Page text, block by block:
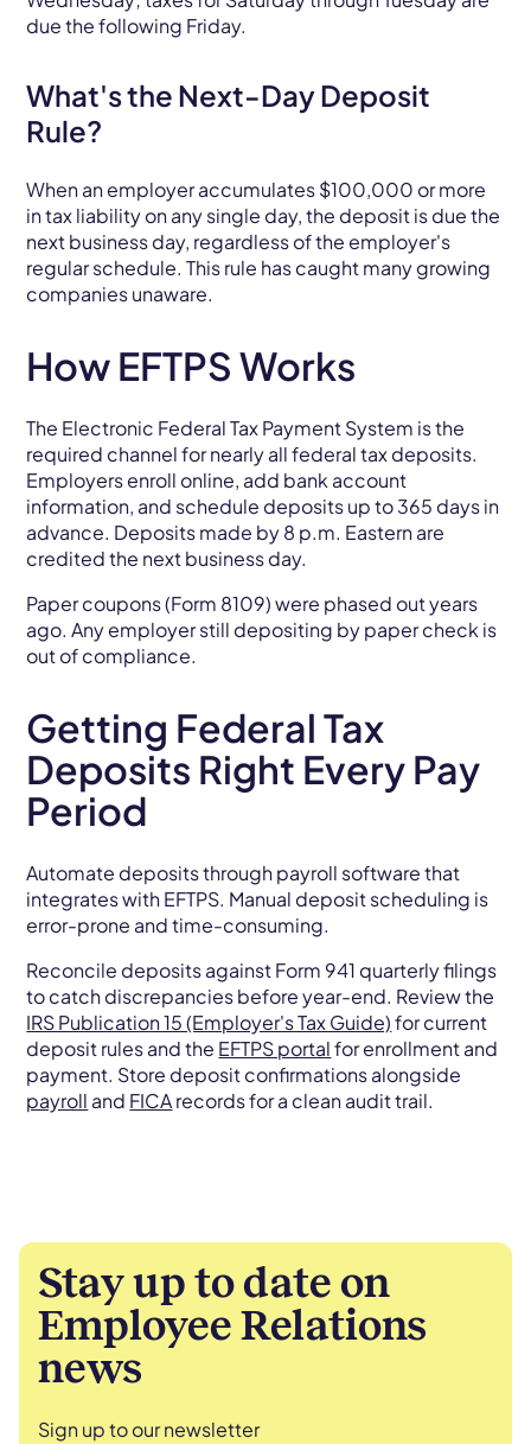
due the following Friday.
What's the Next-Day Deposit
Rule?
When an employer accumulates $100,000 or more
in tax liability on any single day, the deposit is due the
next business day, regardless of the employer's
regular schedule. This rule has caught many growing
companies unaware.
How EFTPS Works
The Electronic Federal Tax Payment System is the
required channel for nearly all federal tax deposits.
Employers enroll online, add bank account
information, and schedule deposits up to 365 days in
advance. Deposits made by 8 p.m. Eastern are
credited the next business day.
Paper coupons (Form 8109) were phased out years
ago. Any employer still depositing by paper check is
out of compliance.
Getting Federal Tax
Deposits Right Every Pay
Period
Automate deposits through payroll software that
integrates with EFTPS. Manual deposit scheduling is
error-prone and time-consuming.
Reconcile deposits against Form 941 quarterly filings
to catch discrepancies before year-end. Review the
IRS Publication 15 (Employer's Tax Guide)for current
deposit rules and the EFTPS portalfor enrollment and
payment. Store deposit confirmations alongside
payroll and FICArecords for a clean audit trail.
Stay up to date on
Employee Relations
news
Sign up to our newsletter